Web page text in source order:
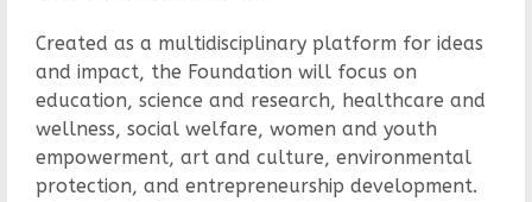
Created as a multidisciplinary platform for ideas
and impact, the Foundation will focus on
education, science and research, healthcare and
wellness, social welfare, women and youth
empowerment, art and culture, environmental
protection, and entrepreneurship development.